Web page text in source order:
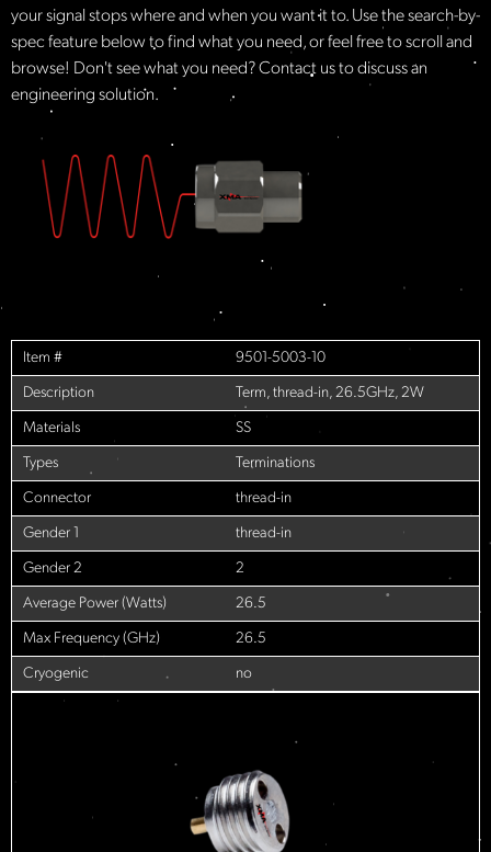
your signal stops where and when you want it to. Use the search-by-
spec feature below to find what you need, or feel free to scroll and
browse! Don't see what you need? Contact us to discuss an
engineering solution.
Item # 9501-5003-10
Description Term, thread-in, 26.5GHz, 2W
Materials SS
Types Terminations
Connector thread-in
Gender 1 thread-in
Gender 2 2
Average Power (Watts) 26.5
Max Frequency (GHz) 26.5
Cryogenic no